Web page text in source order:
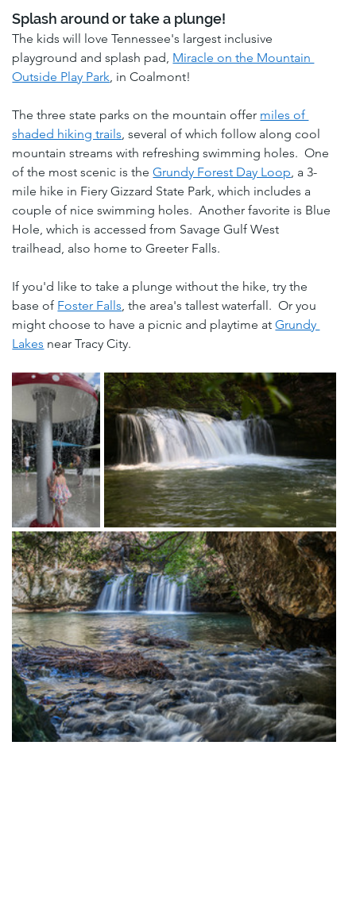
Splash around or take a plunge!
The kids will love Tennessee's largest inclusive
playground and splash pad, Miracle on the Mountain
Outside Play Park, in Coalmont!
The three state parks on the mountain offer miles of
shaded hiking trails, several of which follow along cool
mountain streams with refreshing swimming holes.  One
of the most scenic is the Grundy Forest Day Loop, a 3-
mile hike in Fiery Gizzard State Park, which includes a
couple of nice swimming holes.  Another favorite is Blue
Hole, which is accessed from Savage Gulf West
trailhead, also home to Greeter Falls.
If you'd like to take a plunge without the hike, try the
base of Foster Falls, the area's tallest waterfall.  Or you
might choose to have a picnic and playtime at Grundy
Lakes near Tracy City.